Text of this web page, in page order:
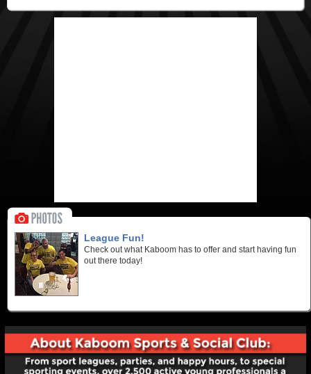
League Fun!
Check out what Kaboom has to offer and start having fun
out there today!